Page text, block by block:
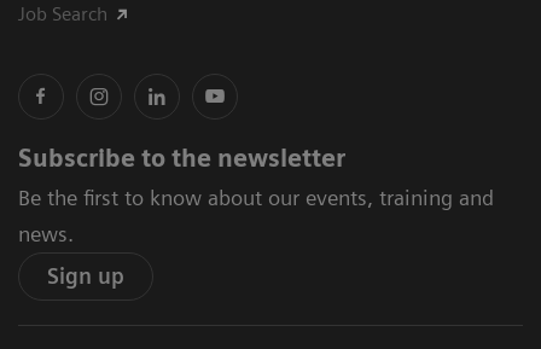
Job Search
Subscribe to the newsletter
Be the first to know about our events, training and
news.
Sign up